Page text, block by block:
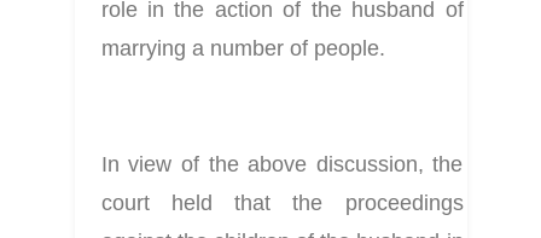
role in the action of the husband of
marrying a number of people.
In view of the above discussion, the
court held that the proceedings